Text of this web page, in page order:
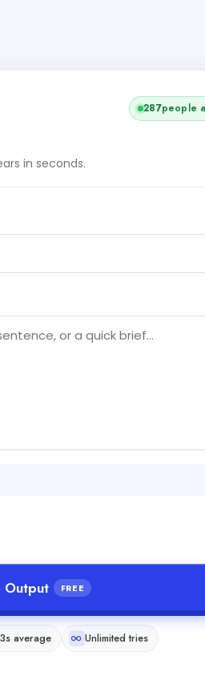
in seconds.
287people
Output FREE
average Unlimited tries